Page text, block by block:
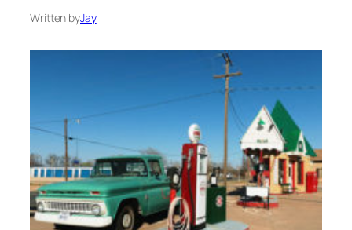
Written byJay